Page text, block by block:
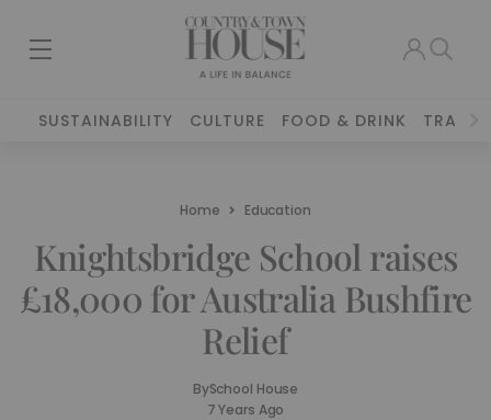
SUSTAINABILITY CULTURE FOOD & DRINK TRAVEL
Home Education
Knightsbridge School raises
£18,000 for Australia Bushfire
Relief
BySchool House
7 Years Ago